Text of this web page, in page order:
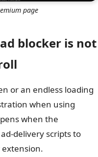
page
blocker is not
or an endless loading
when using
when the
delivery scripts to